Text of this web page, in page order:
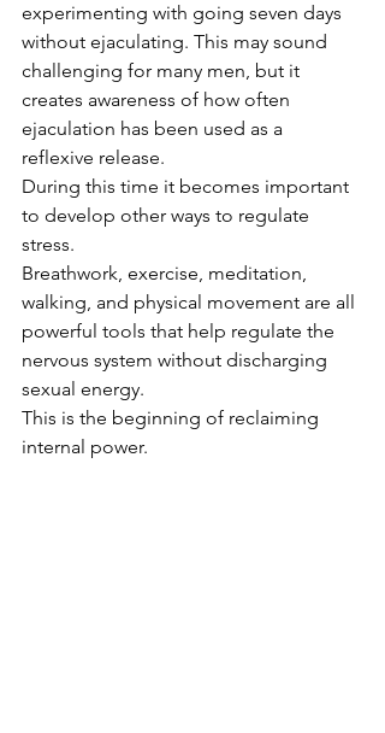
experimenting with going seven days
without ejaculating. This may sound
challenging for many men, but it
creates awareness of how often
ejaculation has been used as a
reflexive release.
During this time it becomes important
to develop other ways to regulate
stress.
Breathwork, exercise, meditation,
walking, and physical movement are all
powerful tools that help regulate the
nervous system without discharging
sexual energy.
This is the beginning of reclaiming
internal power.